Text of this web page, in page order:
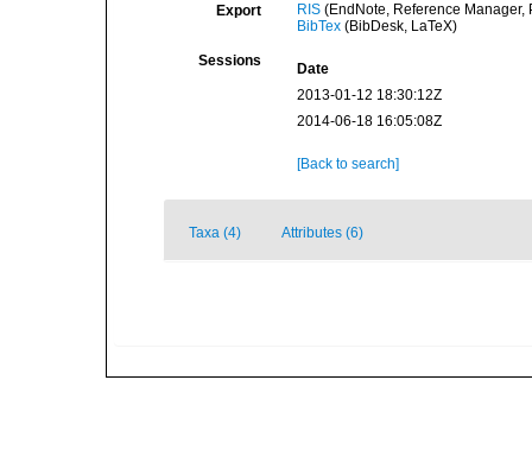
Export RIS(EndNote, Reference Manager,
BibTex(BibDesk, LaTeX)
Sessions
Date
2013-01-12 18:30:12Z
2014-06-18 16:05:08Z
[Back to search]
Taxa (4) Attributes (6)